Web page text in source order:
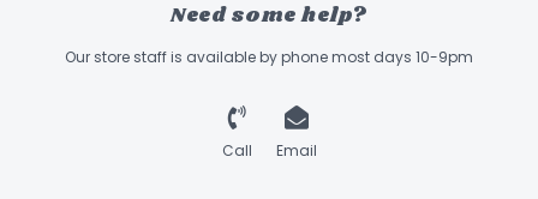
Need some help?
Our store staff is available by phone most days 10-9pm
Call Email